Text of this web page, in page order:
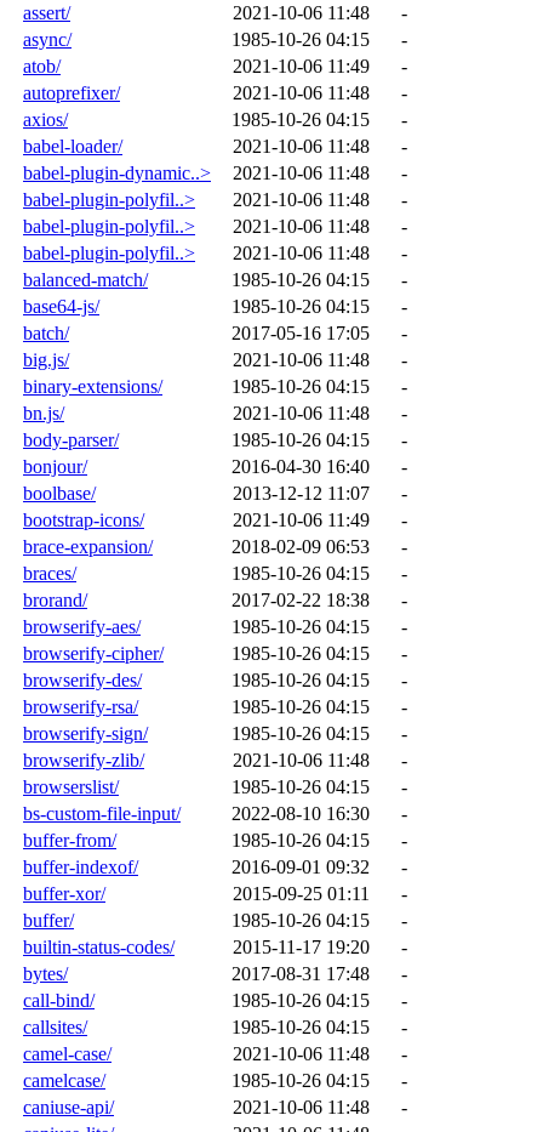
assert/
2021-10-06 11:48
-
async/
1985-10-26 04:15
-
atob/
2021-10-06 11:49
-
autoprefixer/
2021-10-06 11:48
-
axios/
1985-10-26 04:15
-
babel-loader/
2021-10-06 11:48
-
babel-plugin-dynamic..>
2021-10-06 11:48
-
babel-plugin-polyfil..>
2021-10-06 11:48
-
babel-plugin-polyfil..>
2021-10-06 11:48
-
babel-plugin-polyfil..>
2021-10-06 11:48
-
balanced-match/
1985-10-26 04:15
-
base64-js/
1985-10-26 04:15
-
batch/
2017-05-16 17:05
-
big.js/
2021-10-06 11:48
-
binary-extensions/
1985-10-26 04:15
-
bn.js/
2021-10-06 11:48
-
body-parser/
1985-10-26 04:15
-
bonjour/
2016-04-30 16:40
-
boolbase/
2013-12-12 11:07
-
bootstrap-icons/
2021-10-06 11:49
-
brace-expansion/
2018-02-09 06:53
-
braces/
1985-10-26 04:15
-
brorand/
2017-02-22 18:38
-
browserify-aes/
1985-10-26 04:15
-
browserify-cipher/
1985-10-26 04:15
-
browserify-des/
1985-10-26 04:15
-
browserify-rsa/
1985-10-26 04:15
-
browserify-sign/
1985-10-26 04:15
-
browserify-zlib/
2021-10-06 11:48
-
browserslist/
1985-10-26 04:15
-
bs-custom-file-input/
2022-08-10 16:30
-
buffer-from/
1985-10-26 04:15
-
buffer-indexof/
2016-09-01 09:32
-
buffer-xor/
2015-09-25 01:11
-
buffer/
1985-10-26 04:15
-
builtin-status-codes/
2015-11-17 19:20
-
bytes/
2017-08-31 17:48
-
call-bind/
1985-10-26 04:15
-
callsites/
1985-10-26 04:15
-
camel-case/
2021-10-06 11:48
-
camelcase/
1985-10-26 04:15
-
caniuse-api/
2021-10-06 11:48
-